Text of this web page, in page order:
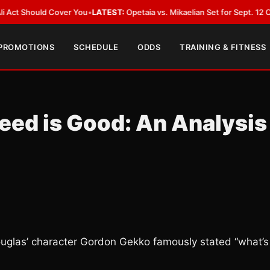
You•LATEST:Opetaia vs. Mikaelian Set for Sept. 12 Co-Feature
SCHEDULE ODDS TRAINING & FITNESS
is Good: An Analysis
character Gordon Gekko famously stated “what’s